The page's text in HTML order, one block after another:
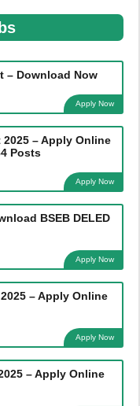
– Download Now
Apply Now
– Apply Online
Posts
Apply Now
BSEB DELED
Apply Now
– Apply Online
Apply Now
– Apply Online